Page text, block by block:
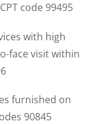
code 99495
with high
face visit within
furnished on
90845